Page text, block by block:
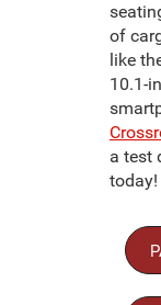
of
like
10.1-
a test
today!